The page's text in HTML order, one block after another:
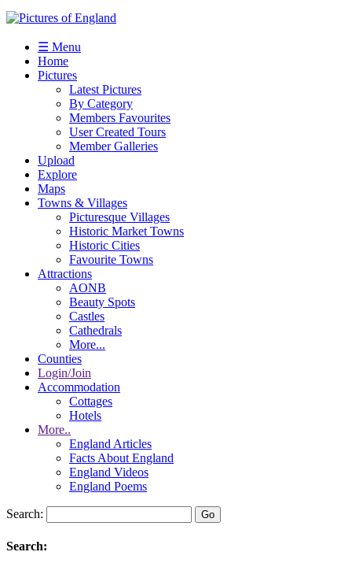
☰ Menu
Home
Pictures
Latest Pictures
By Category
Members Favourites
User Created Tours
Member Galleries
Upload
Explore
Maps
Towns & Villages
Picturesque Villages
Historic Market Towns
Historic Cities
Favourite Towns
Attractions
AONB
Beauty Spots
Castles
Cathedrals
More...
Counties
Login/Join
Accommodation
Cottages
Hotels
More..
England Articles
Facts About England
England Videos
England Poems
Search:
Search: